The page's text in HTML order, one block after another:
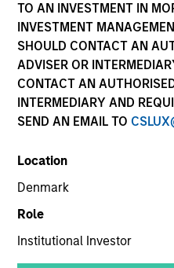
TO AN INVESTMENT IN
INVESTMENT
SHOULD CONTACT AN
ADVISER OR
CONTACT AN
INTERMEDIARY AND
SEND AN EMAIL TO
Location
Denmark
Role
Institutional Investor
Technology
United States